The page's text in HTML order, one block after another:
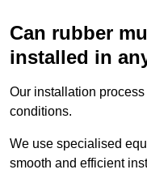
Can rubber
installed in
Our installation
conditions.
We use specialised
smooth and efficient